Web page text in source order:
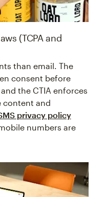
(TCPA and
than email. The
consent before
the CTIA enforces
content and
privacy policy
numbers are